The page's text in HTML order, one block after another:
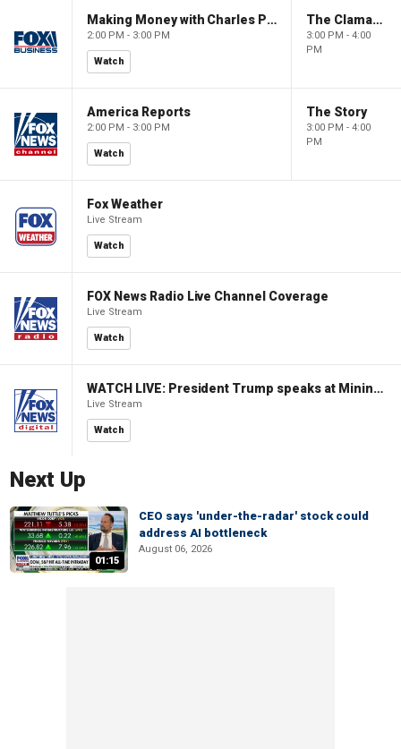
Making Money with Charles Payne
2:00 PM - 3:00 PM
Watch
The Claman Countdown
3:00 PM - 4:00
PM
America Reports
2:00 PM - 3:00 PM
Watch
The Story
3:00 PM - 4:00
PM
Fox Weather
Live Stream
Watch
FOX News Radio Live Channel Coverage
Live Stream
Watch
WATCH LIVE: President Trump speaks at Mining Industry Roundtable
Live Stream
Watch
Next Up
01:15
CEO says 'under-the-radar' stock could
address AI bottleneck
August 06, 2026